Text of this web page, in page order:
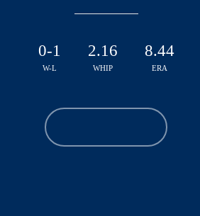
0-1
W-L
2.16
WHIP
8.44
ERA